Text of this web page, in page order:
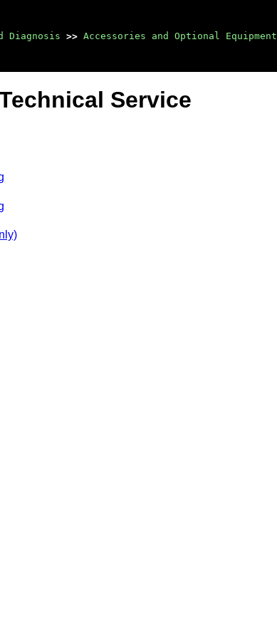
Diagnosis >> Accessories and Optional Equipment
Service